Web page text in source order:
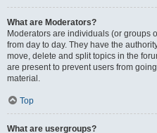
What are Moderators?
Moderators are individuals (or groups
from day to day. They have the
move, delete and split topics in the
are present to prevent users from
material.
Top
What are usergroups?